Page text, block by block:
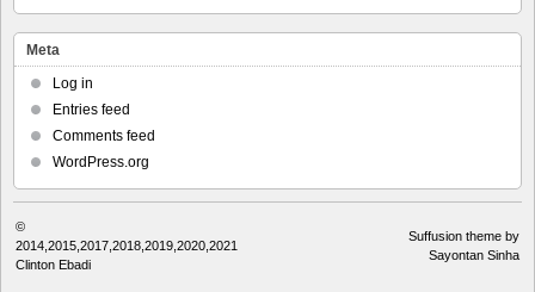
Meta
Log in
Entries feed
Comments feed
WordPress.org
©
2014,2015,2017,2018,2019,2020,2021
Clinton Ebadi
Suffusion theme by
Sayontan Sinha